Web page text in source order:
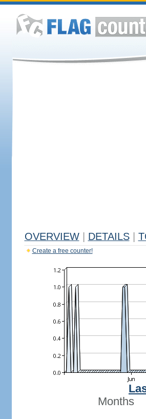
OVERVIEW DETAILS
Create a free counter!
Months